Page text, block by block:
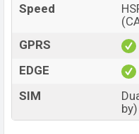
2.92 x 0.33 in. Its
The phone is available
The rear side has a
has a punch hole selfie
The bottom has a 24-
charging port, and
Speed
GPRS
EDGE
SIM
by)